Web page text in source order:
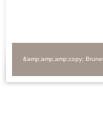
&amp;amp;amp;copy;